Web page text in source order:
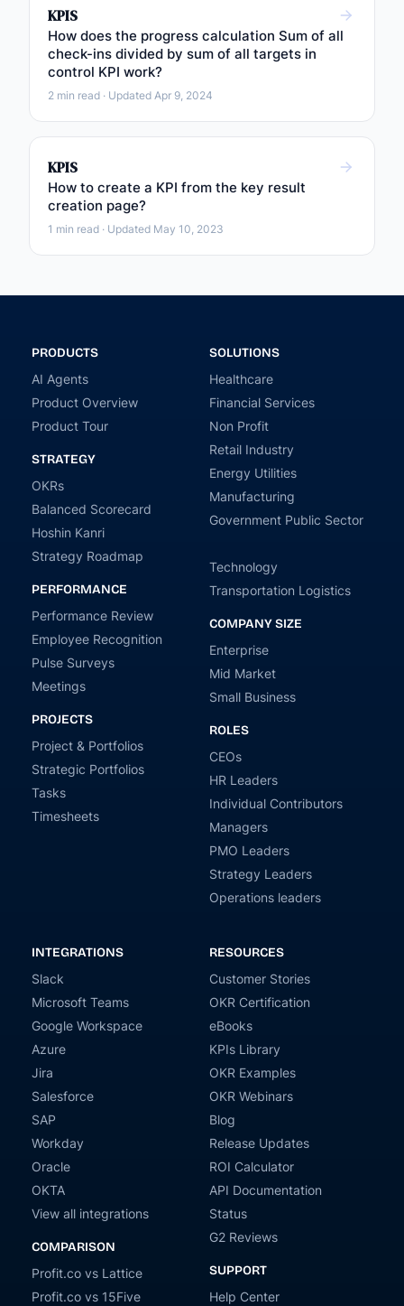
KPIS
How does the progress calculation Sum of all
check-ins divided by sum of all targets in
control KPI work?
2 min read · Updated Apr 9, 2024
KPIS
How to create a KPI from the key result
creation page?
1 min read · Updated May 10, 2023
PRODUCTS
AI Agents
Product Overview
Product Tour
STRATEGY
OKRs
Balanced Scorecard
Hoshin Kanri
Strategy Roadmap
PERFORMANCE
Performance Review
Employee Recognition
Pulse Surveys
Meetings
PROJECTS
Project & Portfolios
Strategic Portfolios
Tasks
Timesheets
SOLUTIONS
Healthcare
Financial Services
Non Profit
Retail Industry
Energy Utilities
Manufacturing
Government Public Sector
Technology
Transportation Logistics
COMPANY SIZE
Enterprise
Mid Market
Small Business
ROLES
CEOs
HR Leaders
Individual Contributors
Managers
PMO Leaders
Strategy Leaders
Operations leaders
INTEGRATIONS
Slack
Microsoft Teams
Google Workspace
Azure
Jira
Salesforce
SAP
Workday
Oracle
OKTA
View all integrations
COMPARISON
Profit.co vs Lattice
Profit.co vs 15Five
RESOURCES
Customer Stories
OKR Certification
eBooks
KPIs Library
OKR Examples
OKR Webinars
Blog
Release Updates
ROI Calculator
API Documentation
Status
G2 Reviews
SUPPORT
Help Center